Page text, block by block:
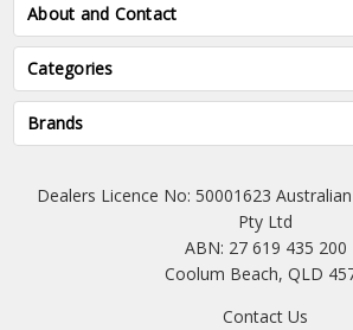
About and Contact
Categories
Brands
Dealers Licence No: 50001623
Pty Ltd
ABN: 27 619 435 200
Coolum Beach, QLD
Contact Us